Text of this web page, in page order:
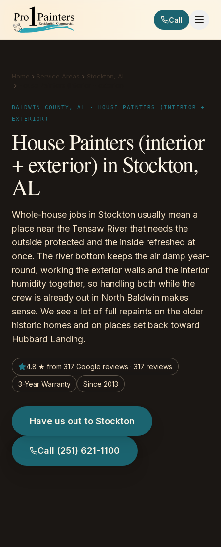
Skip to content
Pro 1 Painters
Call
Home Service Areas
Stockton, AL
BALDWIN COUNTY, AL · HOUSE PAINTERS (INTERIOR +
EXTERIOR)
House Painters (interior
+ exterior) in Stockton,
AL
Whole-house jobs in Stockton usually mean a
place near the Tensaw River that needs the
outside protected and the inside refreshed at
once. The river bottom keeps the air damp year-
round, working the exterior walls and the interior
humidity together, so handling both while the
crew is already out in North Baldwin makes
sense. We see a lot of full repaints on the older
historic homes and on places set back toward
Hubbard Landing.
4.8 ★ from 317 Google reviews · 317 reviews
3-Year Warranty Since 2013
Have us out to Stockton
Call (251) 621-1100